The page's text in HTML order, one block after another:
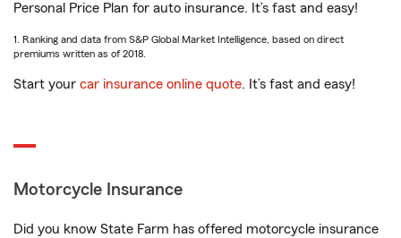
Personal Price Plan for auto insurance. It’s fast and easy!
1. Ranking and data from S&P Global Market Intelligence, based on direct
premiums written as of 2018.
Start your car insurance online quote. It’s fast and easy!
Motorcycle Insurance
Did you know State Farm has offered motorcycle insurance